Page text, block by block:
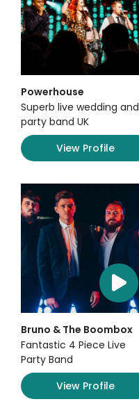
Powerhouse
Superb live wedding and
party band UK
View Profile
Bruno & The Boombox
Fantastic 4 Piece Live
Party Band
View Profile